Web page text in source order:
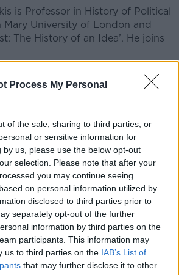
Process My Personal
of the sale, sharing to third parties, or
or sensitive information for
by us, please use the below opt-out
selection. Please note that after your
you may continue seeing
on personal information utilized by
disclosed to third parties prior to
separately opt-out of the further
information by third parties on the
participants. This information may
us to third parties on the IAB’s List of
that may further disclose it to other
is Professor in History of Political
Mary University of London and
The History of an Idea’. He joins
Episodes
Eisenkot, The Next Israeli
Minister?
PAT KENNY SHOW
00:11:26
V Ebay
PAT KENNY SHOW